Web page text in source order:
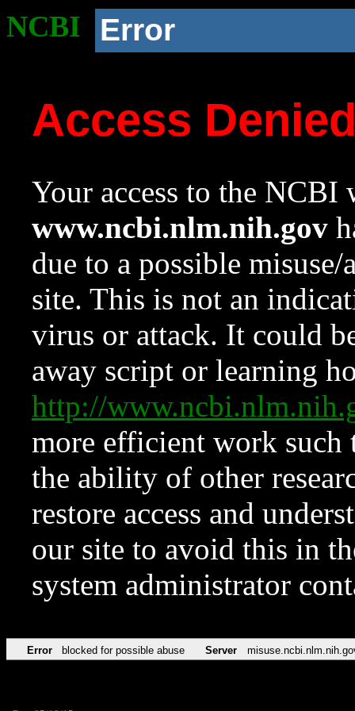
NCBI Error
Access
Your access to the NCBI
www.ncbi.nlm.nih.gov
due to a possible
site. This is not an
virus or attack. It could
away script or learning
http://
more efficient work such
the ability of other
restore access and
our site to avoid this in
system administrator
Error blocked for possible abuse Server